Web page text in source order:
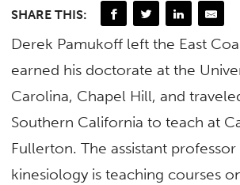
SHARE THIS:
Derek Pamukoff left the East
earned his doctorate at the
Carolina, Chapel Hill, and
Southern California to teach at
Fullerton. The assistant
kinesiology is teaching courses